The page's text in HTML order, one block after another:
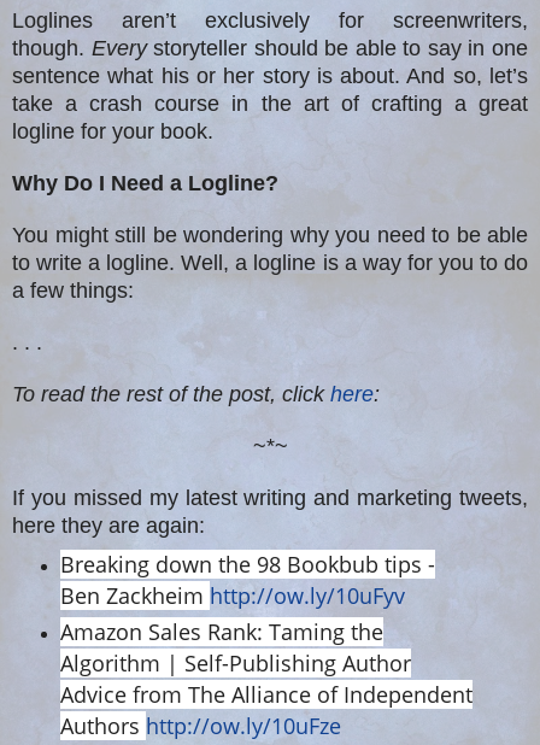
Loglines aren’t exclusively for screenwriters,
though. Everystoryteller should be able to say in one
sentence what his or her story is about. And so, let’s
take a crash course in the art of crafting a great
logline for your book.
Why Do I Need a Logline?
You might still be wondering why you need to be able
to write a logline. Well, a logline is a way for you to do
a few things:
. . .
To read the rest of the post, click here:
~*~
If you missed my latest writing and marketing tweets,
here they are again:
Breaking down the 98 Bookbub tips -
Ben Zackheim http://ow.ly/10uFyv
Amazon Sales Rank: Taming the
Algorithm | Self-Publishing Author
Advice from The Alliance of Independent
Authors http://ow.ly/10uFze